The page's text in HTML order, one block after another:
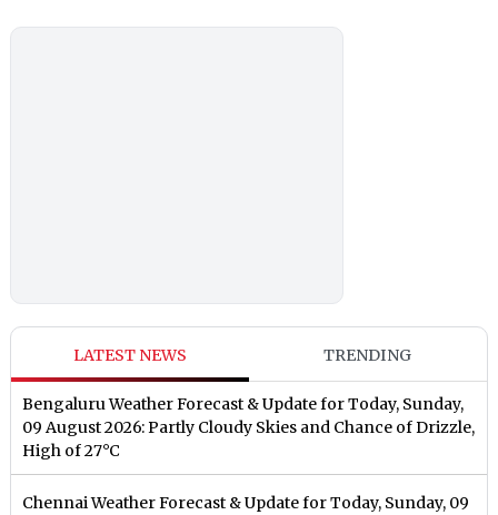
LATEST NEWS TRENDING
Bengaluru Weather Forecast & Update for Today, Sunday,
09 August 2026: Partly Cloudy Skies and Chance of Drizzle,
High of 27°C
Chennai Weather Forecast & Update for Today, Sunday, 09